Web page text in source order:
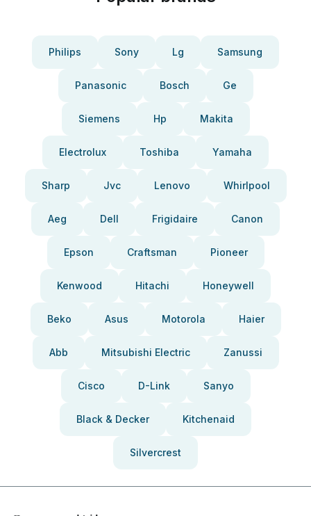
Philips Sony Lg Samsung
Panasonic Bosch Ge
Siemens Hp Makita
Electrolux Toshiba Yamaha
Sharp Jvc Lenovo Whirlpool
Aeg Dell Frigidaire Canon
Epson Craftsman Pioneer
Kenwood Hitachi Honeywell
Beko Asus Motorola Haier
Abb Mitsubishi Electric Zanussi
Cisco D-Link Sanyo
Black & Decker Kitchenaid
Silvercrest